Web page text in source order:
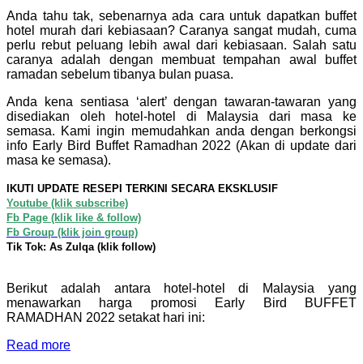
Share
Anda tahu tak, sebenarnya ada cara untuk dapatkan buffet
hotel murah dari kebiasaan? Caranya sangat mudah, cuma
perlu rebut peluang lebih awal dari kebiasaan. Salah satu
caranya adalah dengan membuat tempahan awal buffet
ramadan sebelum tibanya bulan puasa.
Anda kena sentiasa ‘alert’ dengan tawaran-tawaran yang
disediakan oleh hotel-hotel di Malaysia dari masa ke
semasa. Kami ingin memudahkan anda dengan berkongsi
info Early Bird Buffet Ramadhan 2022 (Akan di update dari
masa ke semasa).
IKUTI UPDATE RESEPI TERKINI SECARA EKSKLUSIF
Youtube (klik subscribe)
Fb Page (klik like & follow)
Fb Group (klik join group)
Tik Tok: As Zulqa (klik follow)
Berikut adalah antara hotel-hotel di Malaysia yang
menawarkan harga promosi Early Bird BUFFET
RAMADHAN 2022 setakat hari ini:
Read more